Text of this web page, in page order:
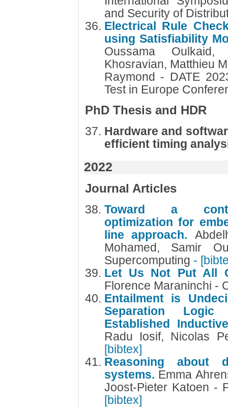
and Security of
Electrical Rule
using Satisfiability
Oussama
Khosravian, Matthieu
Raymond - DATE
Test in Europe
PhD Thesis and HDR
Hardware and
efficient timing
2022
Journal Articles
Toward a
optimization for
line approach.
Mohamed, Samir
Supercomputing -
Let Us Not Put All
Florence Maraninchi -
Entailment is
Separation
Established
Radu Iosif, Nicolas
[bibtex]
Reasoning about
systems. Emma
Joost-Pieter Katoen -
[bibtex]